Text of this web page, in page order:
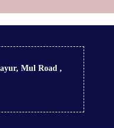
Mul Road ,